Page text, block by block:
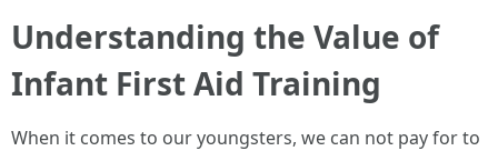
Understanding the Value of
Infant First Aid Training
When it comes to our youngsters, we can not pay for to